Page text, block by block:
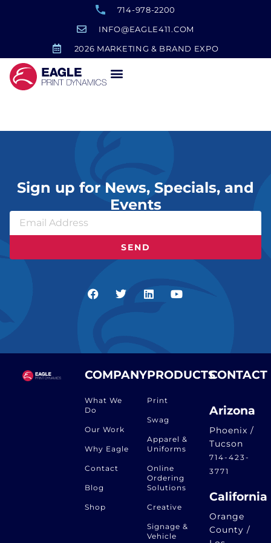
714-978-2200
INFO@EAGLE411.COM
2026 MARKETING & BRAND EXPO
Sign up for News, Specials, and
Events
SEND
COMPANY
What We
Do
Our Work
Why Eagle
Contact
Blog
Shop
PRODUCTS
Print
Swag
Apparel &
Uniforms
Online
Ordering
Solutions
Creative
Signage &
Vehicle
CONTACT
Arizona
Phoenix /
Tucson
714-423-
3771
California
Orange
County /